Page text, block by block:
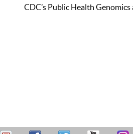
CDC’s Public Health